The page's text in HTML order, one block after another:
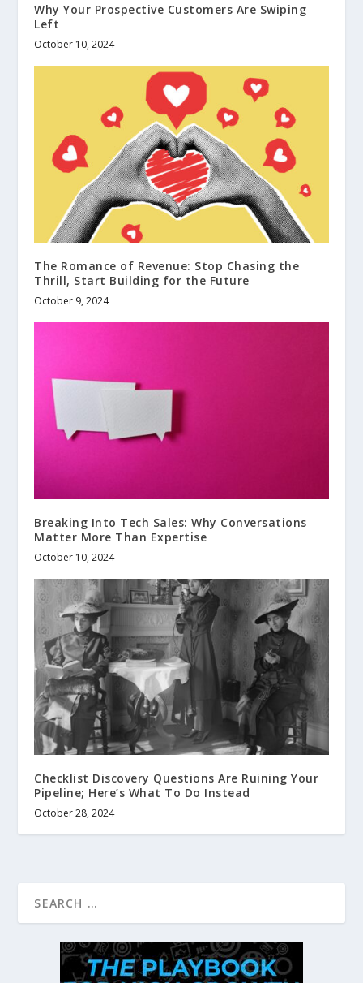
Why Your Prospective Customers Are Swiping
Left
October 10, 2024
The Romance of Revenue: Stop Chasing the
Thrill, Start Building for the Future
October 9, 2024
Breaking Into Tech Sales: Why Conversations
Matter More Than Expertise
October 10, 2024
Checklist Discovery Questions Are Ruining Your
Pipeline; Here’s What To Do Instead
October 28, 2024